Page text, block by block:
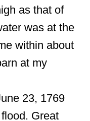
as that of
was at the
within about
at my
23, 1769
Great